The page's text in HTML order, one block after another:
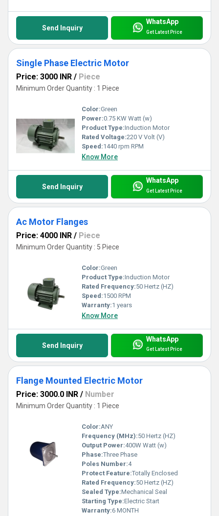
Send Inquiry
WhatsApp
Get Latest Price
Single Phase Electric Motor
Price: 3000 INR / Piece
Minimum Order Quantity : 1 Piece
Color:Green
Power:0.75 KW Watt (w)
Product Type:Induction Motor
Rated Voltage:220 V Volt (V)
Speed:1440 rpm RPM
Know More
Send Inquiry
WhatsApp
Get Latest Price
Ac Motor Flanges
Price: 4000 INR / Piece
Minimum Order Quantity : 5 Piece
Color:Green
Product Type:Induction Motor
Rated Frequency:50 Hertz (HZ)
Speed:1500 RPM
Warranty:1 years
Know More
Send Inquiry
WhatsApp
Get Latest Price
Flange Mounted Electric Motor
Price: 3000.0 INR / Number
Minimum Order Quantity : 1 Piece
Color:ANY
Frequency (MHz):50 Hertz (HZ)
Output Power:400W Watt (w)
Phase:Three Phase
Poles Number:4
Protect Feature:Totally Enclosed
Rated Frequency:50 Hertz (HZ)
Sealed Type:Mechanical Seal
Starting Type:Electric Start
Warranty:6 MONTH